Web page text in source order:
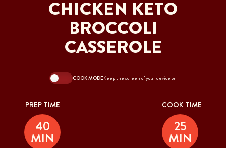
CHICKEN KETO
BROCCOLI
CASSEROLE
COOK MODEKeep the screen of your device on
PREP TIME
40
MIN
COOK TIME
25
MIN